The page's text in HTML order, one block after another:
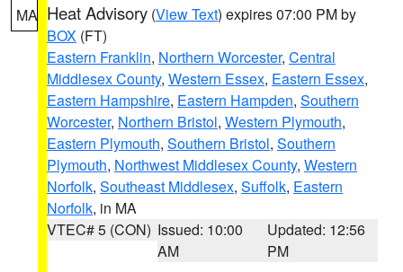
MA Heat Advisory (View Text) expires 07:00 PM by
BOX (FT)
Eastern Franklin, Northern Worcester, Central
Middlesex County, Western Essex, Eastern Essex,
Eastern Hampshire, Eastern Hampden, Southern
Worcester, Northern Bristol, Western Plymouth,
Eastern Plymouth, Southern Bristol, Southern
Plymouth, Northwest Middlesex County, Western
Norfolk, Southeast Middlesex, Suffolk, Eastern
Norfolk, in MA
VTEC# 5 (CON) Issued: 10:00
AM
Updated: 12:56
PM